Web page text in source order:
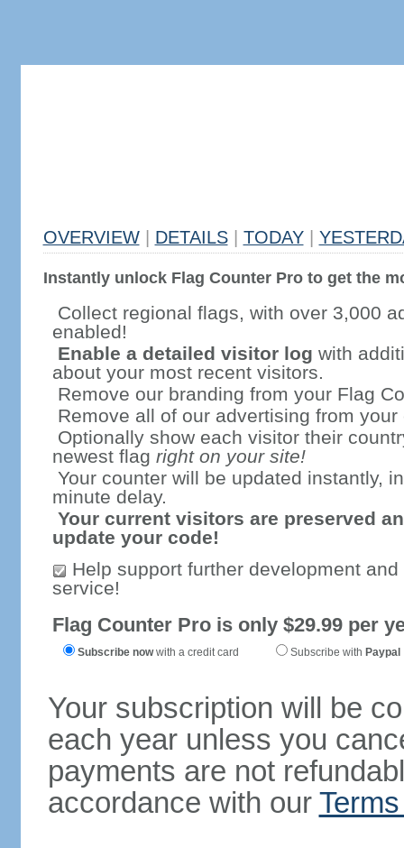
OVERVIEW DETAILS TODAY
Instantly unlock Flag Counter Pro to get the
Collect regional flags, with over 3,000
enabled!
Enable a detailed visitor log with
about your most recent visitors.
Remove our branding from your Flag
Remove all of our advertising from
Optionally show each visitor their
newest flag right on your site!
Your counter will be updated instantly,
minute delay.
Your current visitors are preserved
update your code!
Help support further development
service!
Flag Counter Pro is only $29.99 per
Subscribe nowwith a credit card Subscribe with Paypal
Your subscription will be
each year unless you
payments are not
accordance with our